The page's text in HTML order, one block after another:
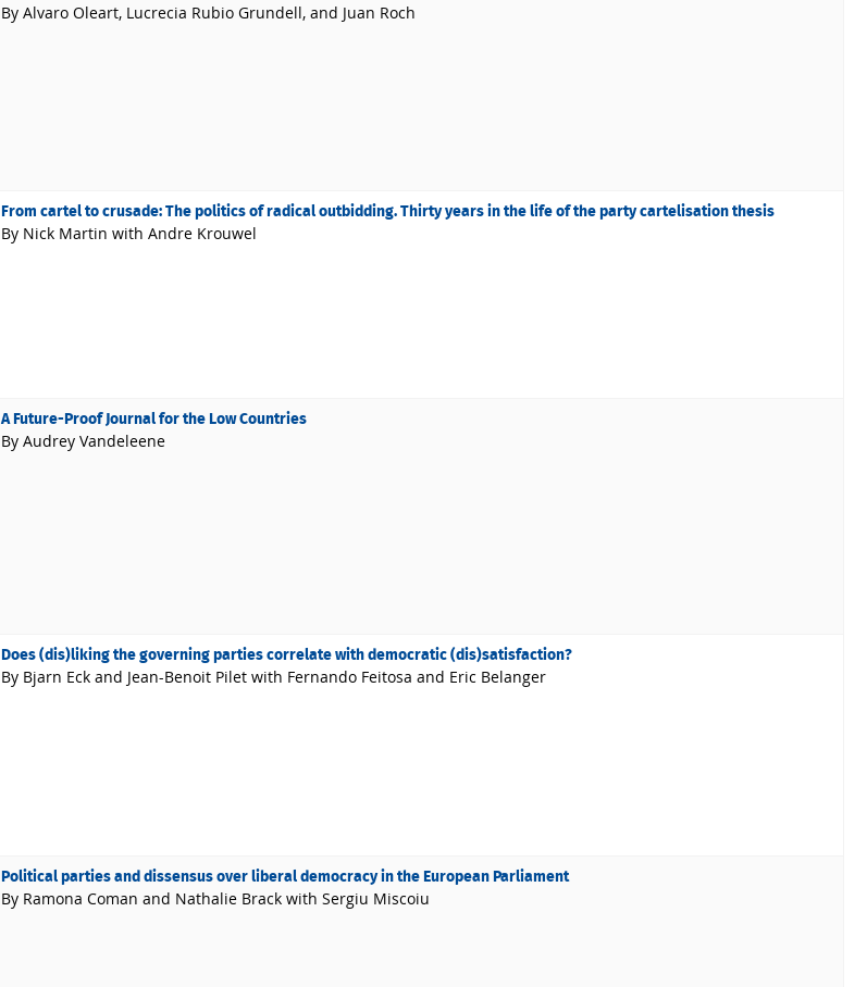
By Alvaro Oleart, Lucrecia Rubio Grundell, and Juan Roch
From cartel to crusade: The politics of radical outbidding. Thirty years in the life of the party cartelisation thesis
By Nick Martin with Andre Krouwel
A Future-Proof Journal for the Low Countries
By Audrey Vandeleene
Does (dis)liking the governing parties correlate with democratic (dis)satisfaction?
By Bjarn Eck and Jean-Benoit Pilet with Fernando Feitosa and Eric Belanger
Political parties and dissensus over liberal democracy in the European Parliament
By Ramona Coman and Nathalie Brack with Sergiu Miscoiu